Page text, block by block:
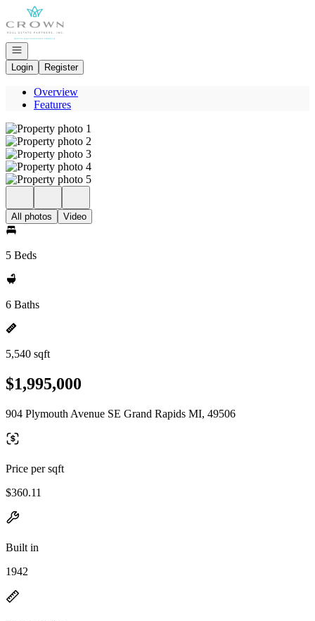
Go to: Homepage
Open navigation
Login
Register
Overview
Features
All photos Video
5 Beds
6 Baths
5,540 sqft
$1,995,000
904 Plymouth Avenue SE Grand Rapids MI, 49506
Price per sqft
$360.11
Built in
1942